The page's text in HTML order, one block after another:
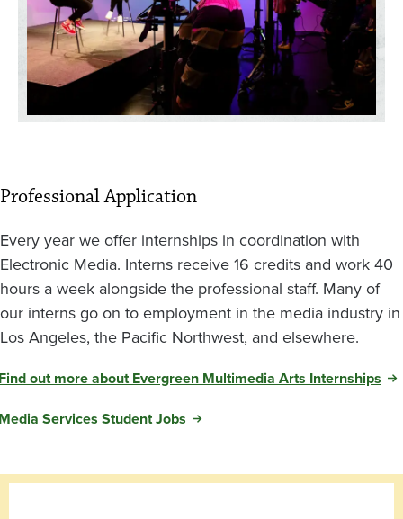
Professional Application
Every year we offer internships in coordination with
Electronic Media. Interns receive 16 credits and work 40
hours a week alongside the professional staff. Many of
our interns go on to employment in the media industry in
Los Angeles, the Pacific Northwest, and elsewhere.
out more about Evergreen Multimedia Arts Internships
Services Student Jobs